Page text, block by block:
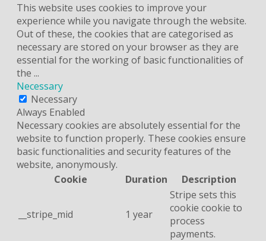
This website uses cookies to improve your
experience while you navigate through the website.
Out of these, the cookies that are categorised as
necessary are stored on your browser as they are
essential for the working of basic functionalities of
the ...
Necessary
Necessary
Always Enabled
Necessary cookies are absolutely essential for the
website to function properly. These cookies ensure
basic functionalities and security features of the
website, anonymously.
Cookie
Duration Description
__stripe_mid 1 year
Stripe sets this
cookie cookie to
process
payments.